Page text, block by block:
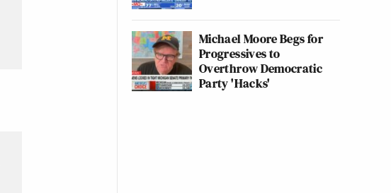
Michael Moore Begs for
Progressives to
Overthrow Democratic
Party 'Hacks'